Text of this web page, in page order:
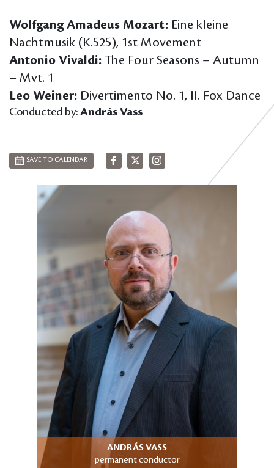
Wolfgang Amadeus Mozart: Eine kleine
Nachtmusik (K.525), 1st Movement
Antonio Vivaldi: The Four Seasons – Autumn
– Mvt. 1
Leo Weiner: Divertimento No. 1, II. Fox Dance
Conducted by: András Vass
SAVE TO CALENDAR
ANDRÁS VASS
permanent conductor